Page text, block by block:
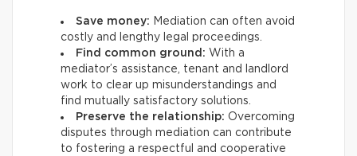
Save money: Mediation can often avoid
costly and lengthy legal proceedings.
Find common ground: With a
mediator’s assistance, tenant and landlord
work to clear up misunderstandings and
find mutually satisfactory solutions.
Preserve the relationship: Overcoming
disputes through mediation can contribute
to fostering a respectful and cooperative